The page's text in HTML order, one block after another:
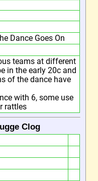
Dance Goes On
teams at different
in the early 20c and
of the dance have
with 6, some use
rattles
Clog